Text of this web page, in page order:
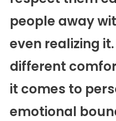
people away
even realizing
different
it comes to
emotional